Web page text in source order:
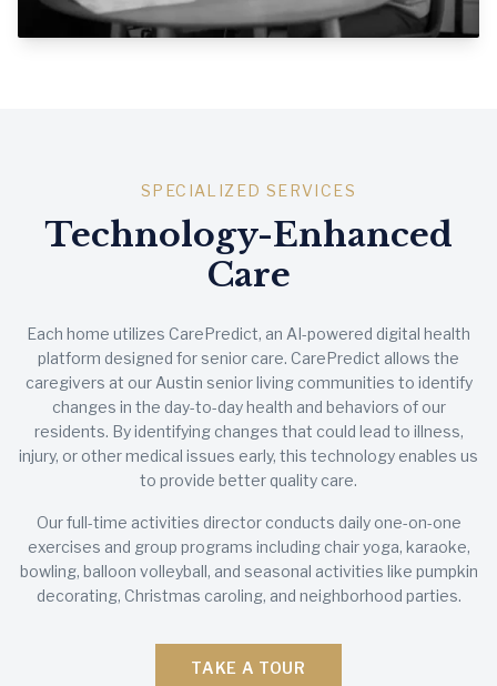
SPECIALIZED SERVICES
Technology-Enhanced
Care
Each home utilizes CarePredict, an AI-powered digital health
platform designed for senior care. CarePredict allows the
caregivers at our Austin senior living communities to identify
changes in the day-to-day health and behaviors of our
residents. By identifying changes that could lead to illness,
injury, or other medical issues early, this technology enables us
to provide better quality care.
Our full-time activities director conducts daily one-on-one
exercises and group programs including chair yoga, karaoke,
bowling, balloon volleyball, and seasonal activities like pumpkin
decorating, Christmas caroling, and neighborhood parties.
TAKE A TOUR